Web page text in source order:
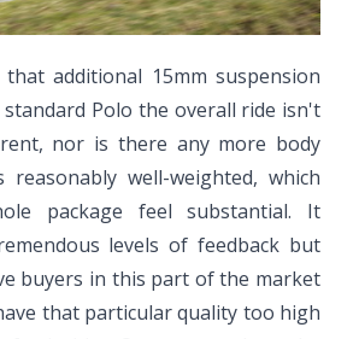
additional 15mm suspension
Polo the overall ride isn't
nor is there any more body
reasonably well-weighted, which
package feel substantial. It
levels of feedback but
buyers in this part of the market
that particular quality too high